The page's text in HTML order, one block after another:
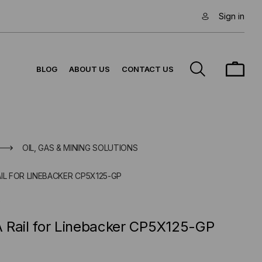
Sign in
BLOG ABOUT US CONTACT US
OIL, GAS & MINING SOLUTIONS
FOR LINEBACKER CP5X125-GP
for Linebacker CP5X125-GP